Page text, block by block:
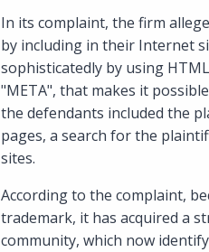
In its complaint, the firm
by including in their Internet
sophisticatedly by using
"META", that makes it
the defendants included the
pages, a search for the
sites.
According to the complaint,
trademark, it has acquired a
community, which now